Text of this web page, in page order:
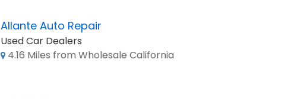
Allante Auto Repair
Used Car Dealers
4.16 Miles from Wholesale California